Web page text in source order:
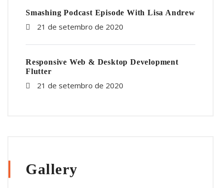
Smashing Podcast Episode With Lisa Andrew
21 de setembro de 2020
Responsive Web & Desktop Development
Flutter
21 de setembro de 2020
Gallery